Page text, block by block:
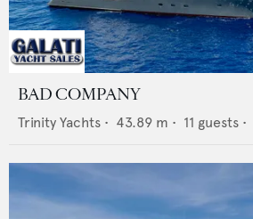
BAD COMPANY
Trinity Yachts • 43.89 m • 11 guests •